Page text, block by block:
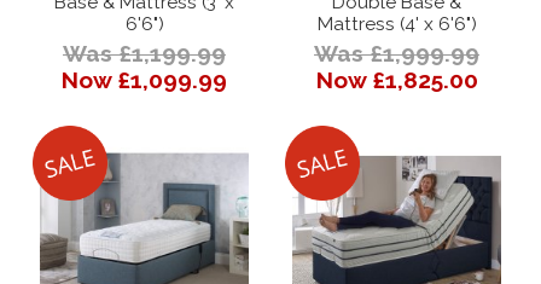
6'6")
Was £1,199.99
Now £1,099.99
Mattress (4' x 6'6")
Was £1,999.99
Now £1,825.00